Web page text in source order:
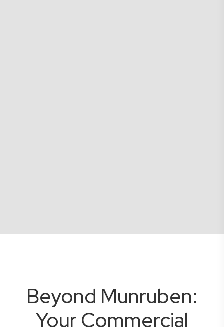
Beyond Munruben:
Your Commercial